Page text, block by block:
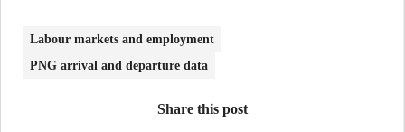
Labour markets and employment
PNG arrival and departure data
Share this post